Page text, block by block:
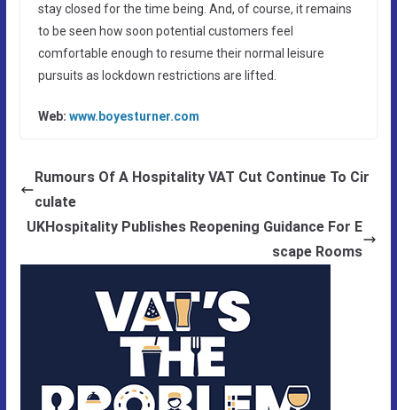
stay closed for the time being. And, of course, it remains
to be seen how soon potential customers feel
comfortable enough to resume their normal leisure
pursuits as lockdown restrictions are lifted.
Web: www.boyesturner.com
Rumours Of A Hospitality VAT Cut Continue To Cir
culate
UKHospitality Publishes Reopening Guidance For E
scape Rooms